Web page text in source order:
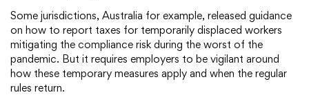
Some jurisdictions, Australia for example, released guidance
on how to report taxes for temporarily displaced workers
mitigating the compliance risk during the worst of the
pandemic. But it requires employers to be vigilant around
how these temporary measures apply and when the regular
rules return.